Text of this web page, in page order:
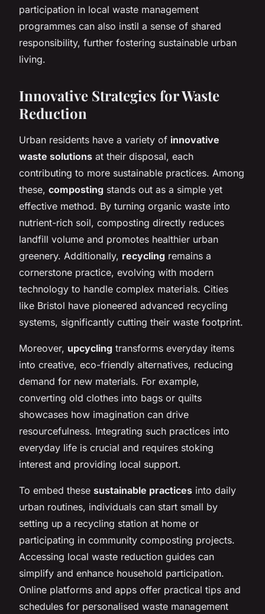
participation in local waste management
programmes can also instil a sense of shared
responsibility, further fostering sustainable urban
living.
Innovative Strategies for Waste
Reduction
Urban residents have a variety of innovative
waste solutions at their disposal, each
contributing to more sustainable practices. Among
these, composting stands out as a simple yet
effective method. By turning organic waste into
nutrient-rich soil, composting directly reduces
landfill volume and promotes healthier urban
greenery. Additionally, recycling remains a
cornerstone practice, evolving with modern
technology to handle complex materials. Cities
like Bristol have pioneered advanced recycling
systems, significantly cutting their waste footprint.
Moreover, upcycling transforms everyday items
into creative, eco-friendly alternatives, reducing
demand for new materials. For example,
converting old clothes into bags or quilts
showcases how imagination can drive
resourcefulness. Integrating such practices into
everyday life is crucial and requires stoking
interest and providing local support.
To embed these sustainable practices into daily
urban routines, individuals can start small by
setting up a recycling station at home or
participating in community composting projects.
Accessing local waste reduction guides can
simplify and enhance household participation.
Online platforms and apps offer practical tips and
schedules for personalised waste management